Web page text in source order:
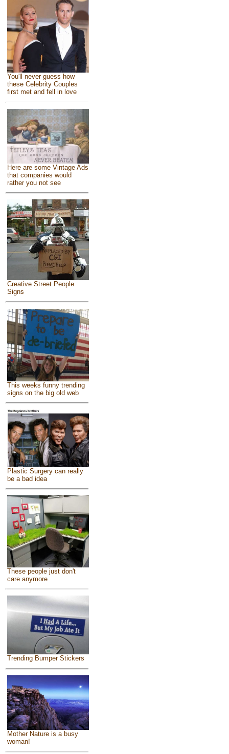
You'll never guess how
these Celebrity Couples
first met and fell in love
Here are some Vintage Ads
that companies would
rather you not see
Creative Street People
Signs
This weeks funny trending
signs on the big old web
Plastic Surgery can really
be a bad idea
These people just don't
care anymore
Trending Bumper Stickers
Mother Nature is a busy
woman!